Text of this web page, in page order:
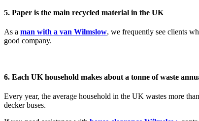
5. Paper is the main recycled material in the UK
As a man with a van Wilmslow, we frequently see clients
good company.
6. Each UK household makes about a tonne of waste
Every year, the average household in the UK wastes more
decker buses.